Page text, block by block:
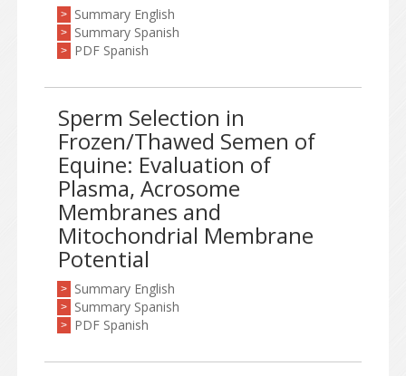
> Summary English
> Summary Spanish
> PDF Spanish
Sperm Selection in
Frozen/Thawed Semen of
Equine: Evaluation of
Plasma, Acrosome
Membranes and
Mitochondrial Membrane
Potential
> Summary English
> Summary Spanish
> PDF Spanish